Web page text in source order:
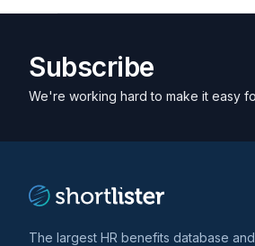
Subscribe
We're working hard to make it easy
The largest HR benefits database